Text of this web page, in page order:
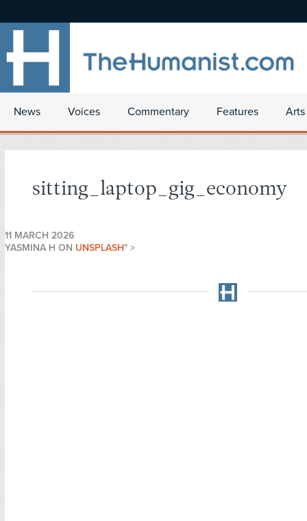
News Voices Commentary Features
sitting_laptop_gig_economy
11 MARCH 2026
YASMINA H ON UNSPLASH" >